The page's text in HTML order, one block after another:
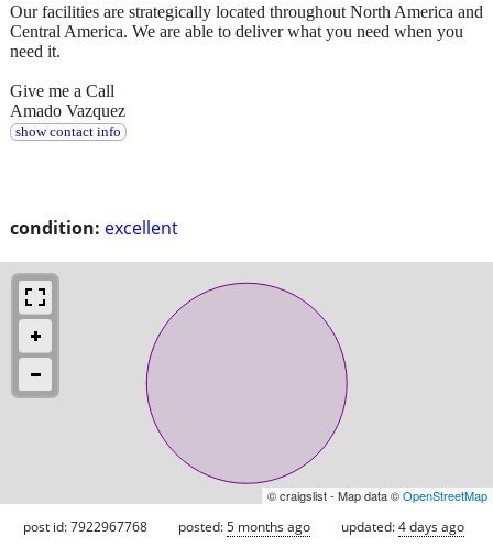
condition: excellent
Our facilities are strategically located throughout North America and
Central America. We are able to deliver what you need when you
need it.
Give me a Call
Amado Vazquez
show contact info
© craigslist - Map data ©OpenStreetMap
post id: 7922967768 posted:5 months ago updated:4 days ago